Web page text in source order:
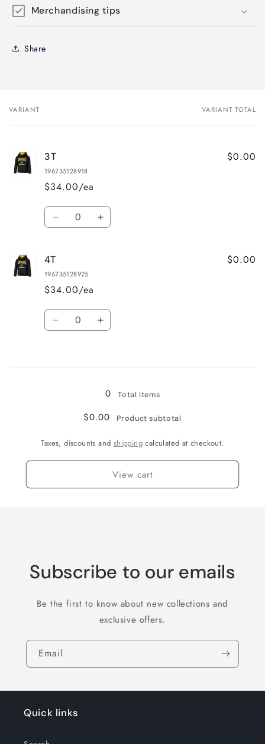
Merchandising tips
Share
Your
VARIANT VARIANT TOTAL
3T
196735128918
$34.00/ea
$0.00
Quantity
Decrease
3T
Increase
4T
196735128925
$34.00/ea
$0.00
Quantity
Decrease Increase
0 Total items
$0.00 Product subtotal
Taxes, discounts and shipping calculated at checkout.
View cart
Subscribe to our emails
Be the first to know about new collections and
exclusive offers.
Email
Quick links